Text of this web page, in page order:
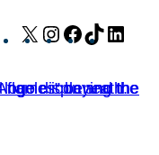
X Instagram
Facebook
TikTok